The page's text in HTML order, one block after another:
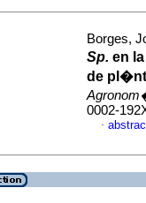
Borges,
Sp. en
de
0002-
·